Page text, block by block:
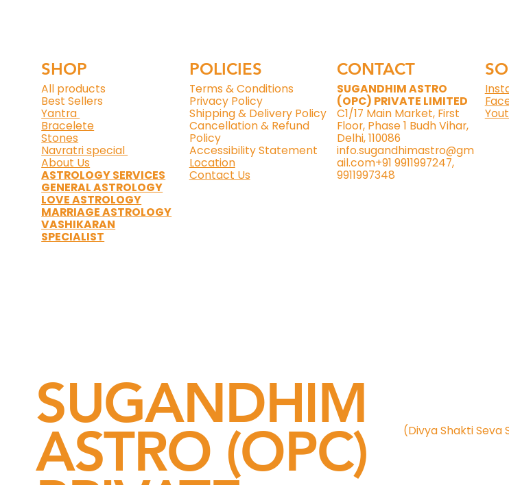
SHOP
All products
Best Sellers
Yantra
Bracelete
Stones
Navratri special
About Us
ASTROLOGY SERVICES
GENERAL ASTROLOGY
LOVE ASTROLOGY
MARRIAGE ASTROLOGY
VASHIKARAN
SPECIALIST
POLICIES
Terms & Conditions
Privacy Policy
Shipping & Delivery Policy
Cancellation & Refund
Policy
Accessibility Statement
Location
Contact Us
CONTACT
SUGANDHIM ASTRO
(OPC) PRIVATE LIMITED
C1/17 Main Market, First
Floor, Phase 1 Budh Vihar,
Delhi, 110086
info.sugandhimastro@gm
ail.com+91 9911997247,
9911997348
SUGANDHIM
ASTRO (OPC) (Divya Shakti Seva